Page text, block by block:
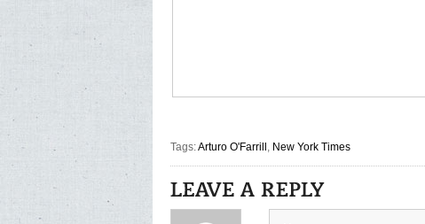
Tags:Arturo O'Farrill New York Times